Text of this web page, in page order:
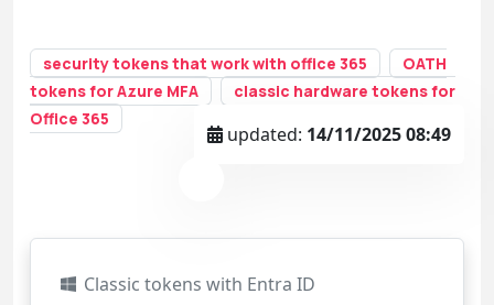
security tokens that work with office 365
OATH
tokens for Azure MFA
classic hardware tokens for
Office 365
updated: 14/11/2025 08:49
Classic tokens with Entra ID